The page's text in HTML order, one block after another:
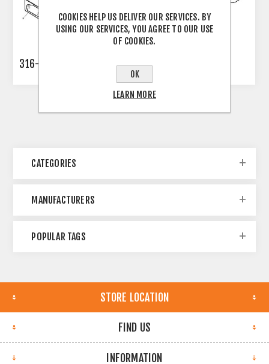
316-8854 334-6483
CATEGORIES
MANUFACTURERS
POPULAR TAGS
STORE LOCATION
FIND US
INFORMATION
COOKIES HELP US DELIVER OUR SERVICES. BY
USING OUR SERVICES, YOU AGREE TO OUR USE
OF COOKIES.
OK
LEARN MORE